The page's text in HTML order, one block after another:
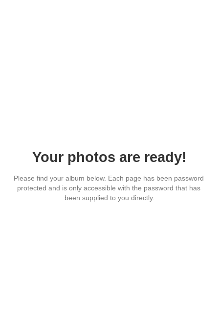
Your photos are ready!
Please find your album below. Each page has been password
protected and is only accessible with the password that has
been supplied to you directly.